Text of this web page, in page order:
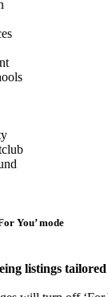
You’ mode
listings